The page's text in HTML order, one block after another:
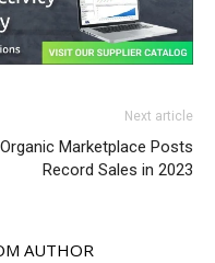
Next article
Marketplace Posts
Record Sales in 2023
AUTHOR